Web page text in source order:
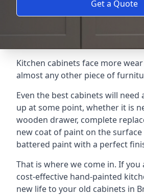
Get a Quote
Kitchen cabinets face more
almost any other piece of
Even the best cabinets will need
up at some point, whether it is
wooden drawer, complete
new coat of paint on the
battered paint with a perfect
That is where we come in. If
cost-effective hand-painted
new life to your old cabinets in